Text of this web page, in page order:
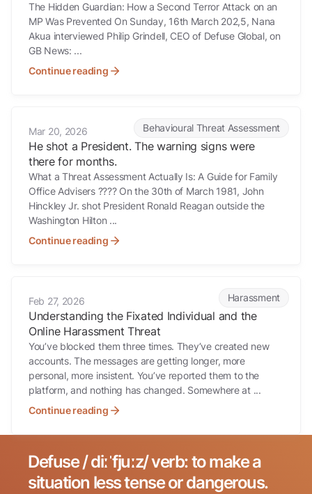
The Hidden Guardian: How a Second Terror Attack on an
MP Was Prevented On Sunday, 16th March 202,5, Nana
Akua interviewed Philip Grindell, CEO of Defuse Global, on
GB News: ...
Continue reading
Behavioural Threat Assessment
Mar 20, 2026
He shot a President. The warning signs were
there for months.
What a Threat Assessment Actually Is: A Guide for Family
Office Advisers ???? On the 30th of March 1981, John
Hinckley Jr. shot President Ronald Reagan outside the
Washington Hilton ...
Continue reading
Harassment
Feb 27, 2026
Understanding the Fixated Individual and the
Online Harassment Threat
You’ve blocked them three times. They’ve created new
accounts. The messages are getting longer, more
personal, more insistent. You’ve reported them to the
platform, and nothing has changed. Somewhere at ...
Continue reading
Search for:
Defuse / diːˈfjuːz/ verb: to make a
situation less tense or dangerous.